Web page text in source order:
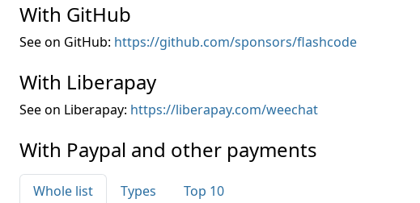
With GitHub
See on GitHub: https://github.com/sponsors/flashcode
With Liberapay
See on Liberapay: https://liberapay.com/weechat
With Paypal and other payments
Whole list Types Top 10